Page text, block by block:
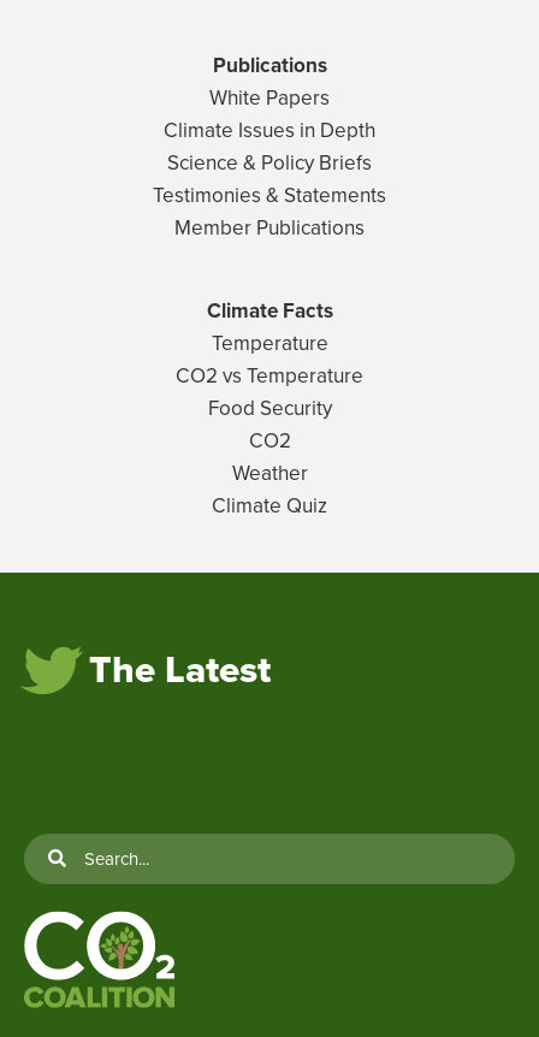
Publications
White Papers
Climate Issues in Depth
Science & Policy Briefs
Testimonies & Statements
Member Publications
Climate Facts
Temperature
CO2 vs Temperature
Food Security
CO2
Weather
Climate Quiz
The Latest